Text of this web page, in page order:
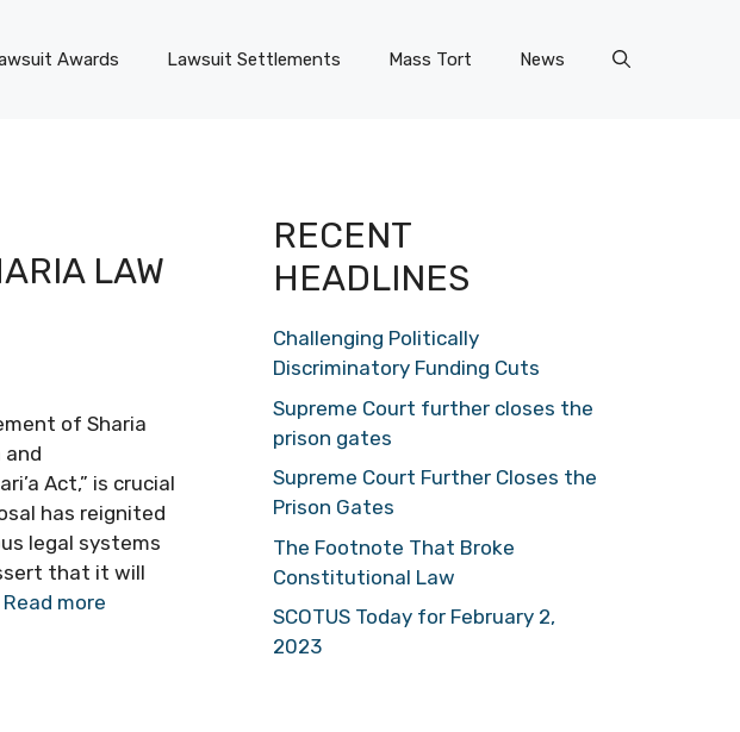
Awards Lawsuit Settlements Mass Tort News
LAW
of Sharia
and
Act,” is crucial
has reignited
legal systems
that it will
Read more
RECENT
HEADLINES
Challenging Politically
Discriminatory Funding Cuts
Supreme Court further closes the
prison gates
Supreme Court Further Closes the
Prison Gates
The Footnote That Broke
Constitutional Law
SCOTUS Today for February 2,
2023